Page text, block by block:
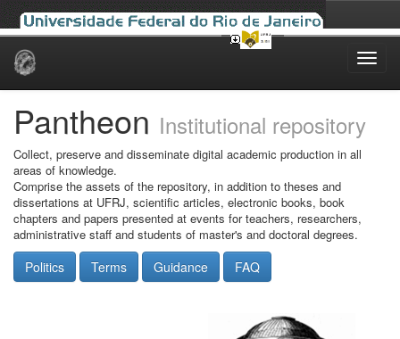
Skip
Pantheon Institutional repository
Collect, preserve and disseminate digital academic production in all
areas of knowledge.
Comprise the assets of the repository, in addition to theses and
dissertations at UFRJ, scientific articles, electronic books, book
chapters and papers presented at events for teachers, researchers,
administrative staff and students of master's and doctoral degrees.
Politics Terms Guidance FAQ